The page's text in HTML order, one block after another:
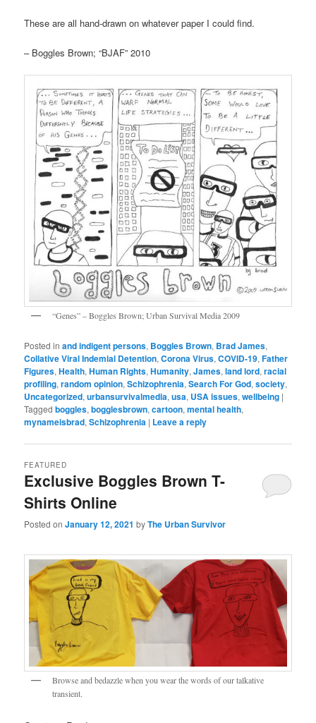
These are all hand-drawn on whatever paper I could find.
– Boggles Brown; “BJAF” 2010
“Genes” – Boggles Brown; Urban Survival Media 2009
Posted in and indigent persons, Boggles Brown, Brad James,
Collative Viral Indemial Detention,Corona Virus,COVID-19,Father
Figures,Health,Human Rights,Humanity,James,land lord,racial
profiling,random opinion,Schizophrenia,Search For God,society,
Uncategorized,urbansurvivalmedia,usa, USA issues,wellbeing |
Tagged boggles,bogglesbrown,cartoon,mental health,
mynameisbrad,Schizophrenia | Leave a reply
Exclusive Boggles Brown T-
Shirts Online
FEATURED
Posted onJanuary 12, 2021 byThe Urban Survivor
Browse and bedazzle when you wear the words of our talkative
transient.